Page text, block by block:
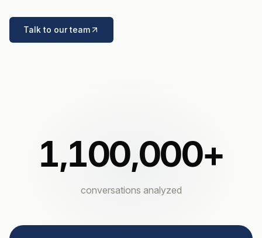
Talk to our team
1,100,000+
conversations analyzed